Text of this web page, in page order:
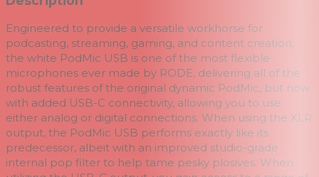
Engineered to provide a versatile workhorse for
podcasting, streaming, gaming, and content creation,
the white PodMic USB is one of the most flexible
microphones ever made by RODE, delivering all of the
robust features of the original dynamic PodMic, but now
with added USB-C connectivity, allowing you to use
either analog or digital connections. When using the XLR
output, the PodMic USB performs exactly like its
predecessor, albeit with an improved studio-grade
internal pop filter to help tame pesky plosives. When